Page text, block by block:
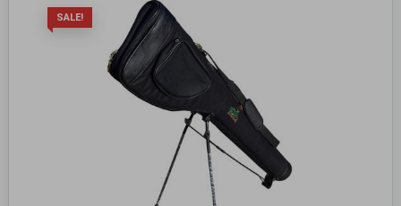
SALE!